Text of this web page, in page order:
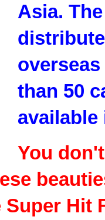
Asia.
than 50
available
You
Super Hit